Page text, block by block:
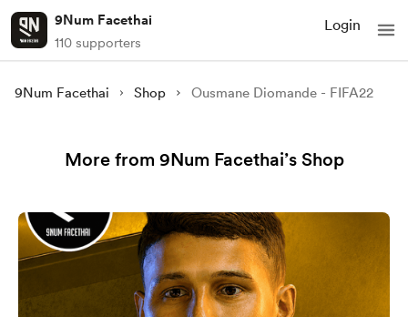
9Num Facethai
110 supporters
Login
9Num Facethai Shop Ousmane Diomande - FIFA22
More from 9Num Facethai’s Shop